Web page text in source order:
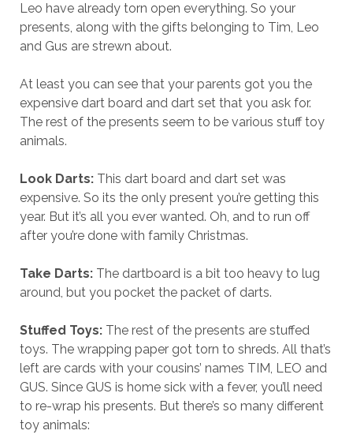
Leo have already torn open everything. So your
presents, along with the gifts belonging to Tim, Leo
and Gus are strewn about.
At least you can see that your parents got you the
expensive dart board and dart set that you ask for.
The rest of the presents seem to be various stuff toy
animals.
Look Darts: This dart board and dart set was
expensive. So its the only present you’re getting this
year. But it’s all you ever wanted. Oh, and to run off
after you’re done with family Christmas.
Take Darts: The dartboard is a bit too heavy to lug
around, but you pocket the packet of darts.
Stuffed Toys:The rest of the presents are stuffed
toys. The wrapping paper got torn to shreds. All that’s
left are cards with your cousins’ names TIM, LEO and
GUS. Since GUS is home sick with a fever, you’ll need
to re-wrap his presents. But there’s so many different
toy animals: